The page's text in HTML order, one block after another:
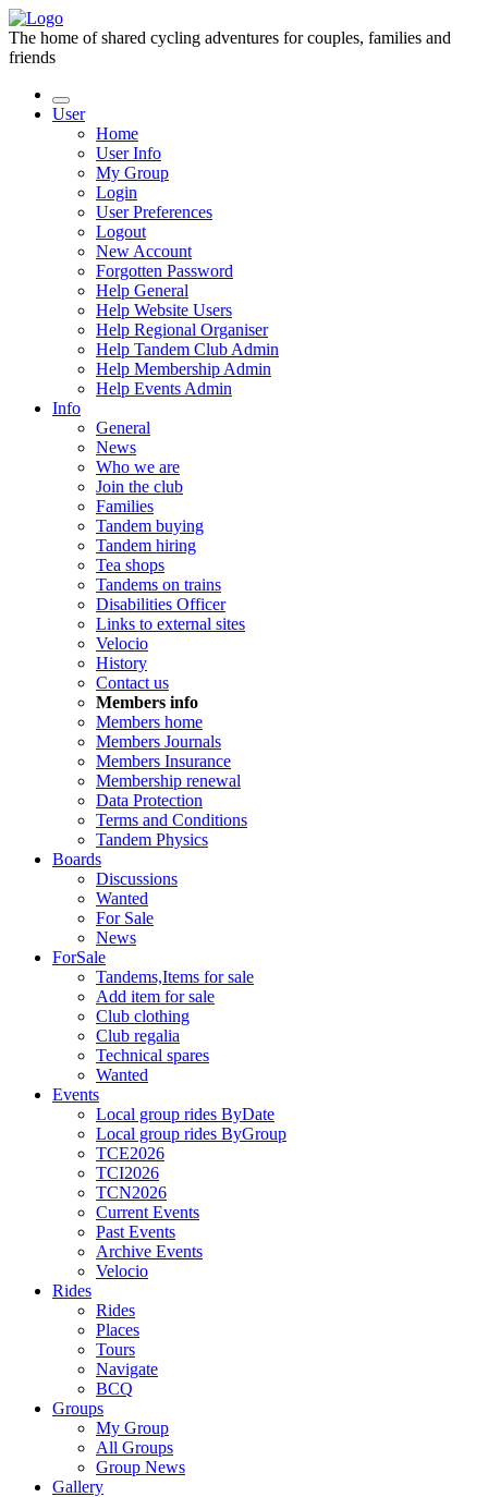
The home of shared cycling adventures for couples, families and
friends
User
Home
User Info
My Group
Login
User Preferences
Logout
New Account
Forgotten Password
Help General
Help Website Users
Help Regional Organiser
Help Tandem Club Admin
Help Membership Admin
Help Events Admin
Info
General
News
Who we are
Join the club
Families
Tandem buying
Tandem hiring
Tea shops
Tandems on trains
Disabilities Officer
Links to external sites
Velocio
History
Contact us
Members info
Members home
Members Journals
Members Insurance
Membership renewal
Data Protection
Terms and Conditions
Tandem Physics
Boards
Discussions
Wanted
For Sale
News
ForSale
Tandems,Items for sale
Add item for sale
Club clothing
Club regalia
Technical spares
Wanted
Events
Local group rides ByDate
Local group rides ByGroup
TCE2026
TCI2026
TCN2026
Current Events
Past Events
Archive Events
Velocio
Rides
Rides
Places
Tours
Navigate
BCQ
Groups
My Group
All Groups
Group News
Gallery